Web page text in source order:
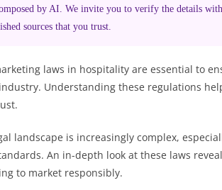
by AI. We invite you to verify the details
sources that you trust.
laws in hospitality are essential to
Understanding these regulations
landscape is increasingly complex,
An in-depth look at these laws
to market responsibly.